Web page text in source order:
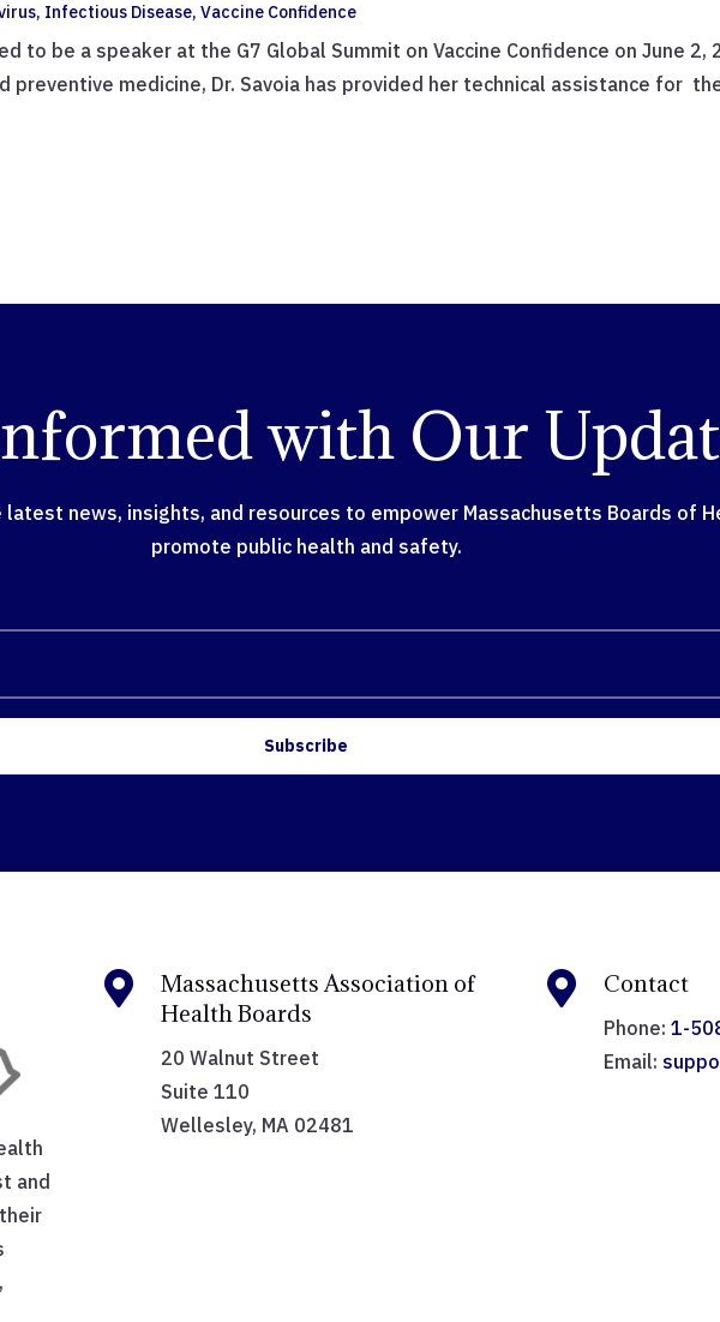
, Infectious Disease,Vaccine Confidence
to be a speaker at the G7 Global Summit on Vaccine Confidence on June
preventive medicine, Dr. Savoia has provided her technical assistance for
with Our
latest news, insights, and resources to empower Massachusetts Boards of
promote public health and safety.
Subscribe
and

Massachusetts Association of
Health Boards
20 Walnut Street
Suite 110
Wellesley, MA 02481
 Contact
Phone:1-
Email: